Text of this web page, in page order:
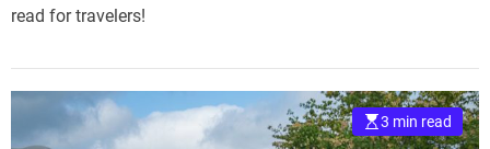
read for travelers!
3 min read